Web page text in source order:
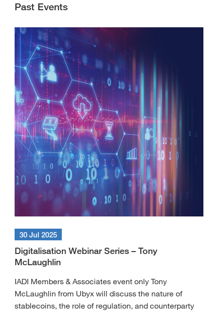
Past Events
Digitalisation Webinar Series – Tony
McLaughlin
30 Jul 2025
IADI Members & Associates event only Tony
McLaughlin from Ubyx will discuss the nature of
stablecoins, the role of regulation, and counterparty